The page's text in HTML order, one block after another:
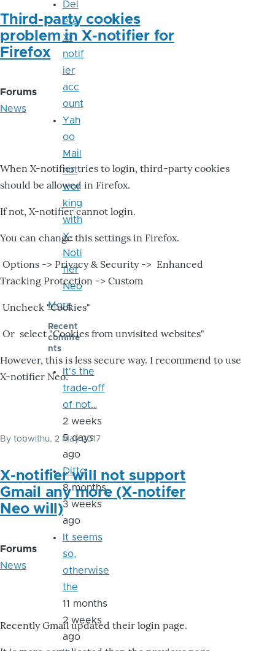
Third-party cookies
problem in X-notifier for
Firefox
Forums
News
When X-notifier tries to login, third-party cookies
should be allowed in Firefox.
If not, X-notifier cannot login.
You can change this settings in Firefox.
Options -> Privacy & Security -> Enhanced
Tracking Protection -> Custom
Uncheck "Cookies"
Or select "Cookies from unvisited websites"
However, this is less secure way. I recommend to use
X-notifier Neo.
By tobwithu, 2 May 2017
X-notifier will not support
Gmail any more (X-notifer
Neo will)
Forums
News
Recently Gmail updated their login page.
Del
ete
X-
notif
ier
acc
ount
Yah
oo
Mail
not
wor
king
with
X-
Noti
fier
Neo
More
Recent
comme
nts
It's the
trade-off
of not…
2 weeks
5 days
ago
Ditto
8 months
3 weeks
ago
It seems
so,
otherwise
the
11 months
2 weeks
ago